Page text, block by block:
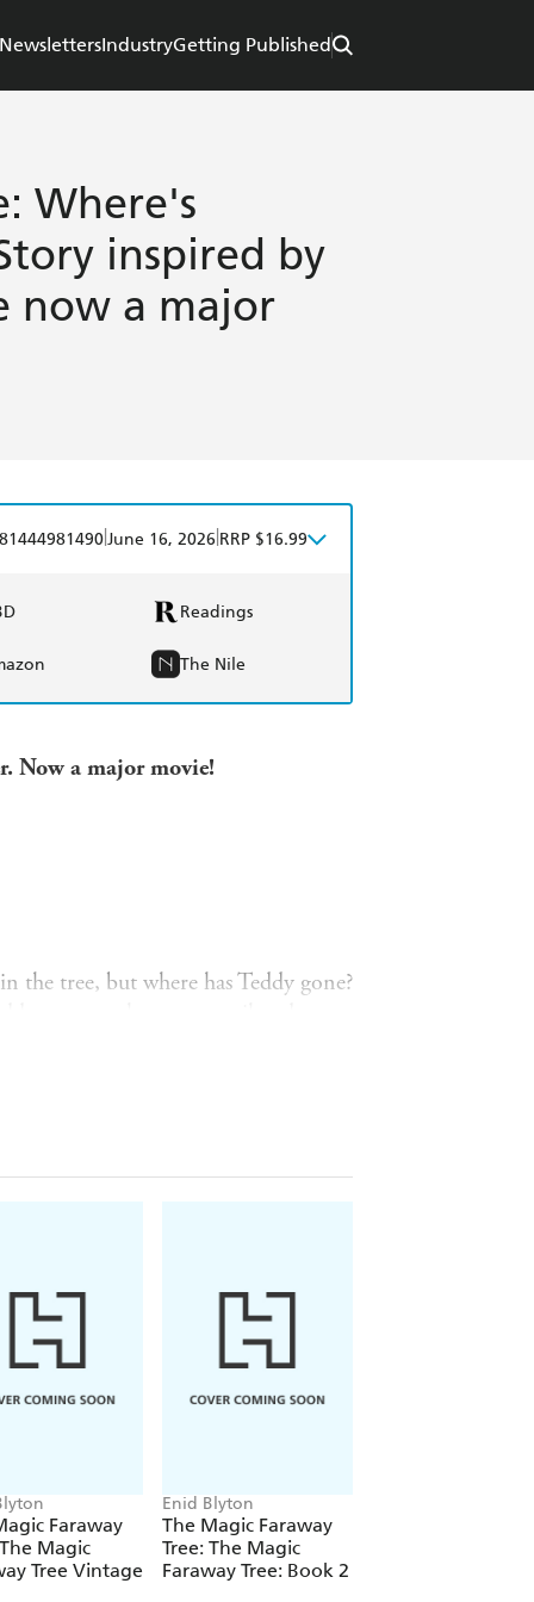
NewslettersIndustryGetting Published
Where's
inspired by
now a major
June 16, 2026 RRP $16.99
Readings
The Nile
Now a major movie!
the tree, but where has Teddy gone?
Faraway
Magic
Tree Vintage
Enid Blyton
The Magic Faraway
Tree: The Magic
Faraway Tree: Book 2